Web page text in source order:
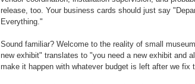
release, too. Your business cards should just say
Everything."
Sound familiar? Welcome to the reality of small
new exhibit" translates to "you need a new exhibit and
make it happen with whatever budget is left after we fix